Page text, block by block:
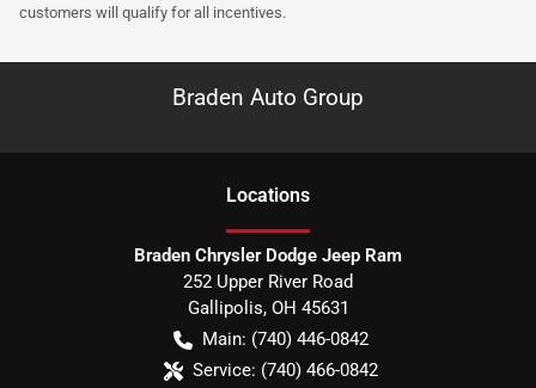
customers will qualify for all incentives.
Braden Auto Group
Locations
Braden Chrysler Dodge Jeep Ram
252 Upper River Road
Gallipolis, OH 45631
Main: (740) 446-0842
Service: (740) 466-0842